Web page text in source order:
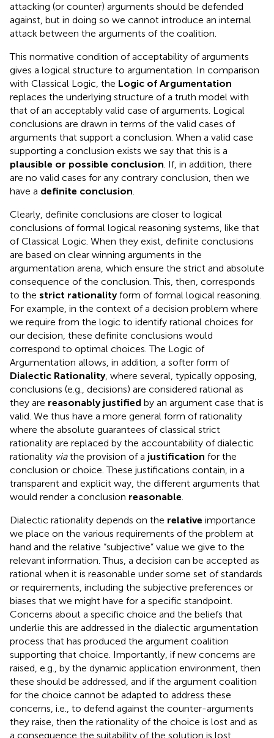
attacking (or counter) arguments should be defended
against, but in doing so we cannot introduce an internal
attack between the arguments of the coalition.
This normative condition of acceptability of arguments
gives a logical structure to argumentation. In comparison
with Classical Logic, the Logic of Argumentation
replaces the underlying structure of a truth model with
that of an acceptably valid case of arguments. Logical
conclusions are drawn in terms of the valid cases of
arguments that support a conclusion. When a valid case
supporting a conclusion exists we say that this is a
plausible or possible conclusion. If, in addition, there
are no valid cases for any contrary conclusion, then we
have a definite conclusion.
Clearly, definite conclusions are closer to logical
conclusions of formal logical reasoning systems, like that
of Classical Logic. When they exist, definite conclusions
are based on clear winning arguments in the
argumentation arena, which ensure the strict and absolute
consequence of the conclusion. This, then, corresponds
to the strict rationalityform of formal logical reasoning.
For example, in the context of a decision problem where
we require from the logic to identify rational choices for
our decision, these definite conclusions would
correspond to optimal choices. The Logic of
Argumentation allows, in addition, a softer form of
Dialectic Rationality, where several, typically opposing,
conclusions (e.g., decisions) are considered rational as
they are reasonably justified by an argument case that is
valid. We thus have a more general form of rationality
where the absolute guarantees of classical strict
rationality are replaced by the accountability of dialectic
rationality viathe provision of a justification for the
conclusion or choice. These justifications contain, in a
transparent and explicit way, the different arguments that
would render a conclusion reasonable.
Dialectic rationality depends on the relative importance
we place on the various requirements of the problem at
hand and the relative “subjective” value we give to the
relevant information. Thus, a decision can be accepted as
rational when it is reasonable under some set of standards
or requirements, including the subjective preferences or
biases that we might have for a specific standpoint.
Concerns about a specific choice and the beliefs that
underlie this are addressed in the dialectic argumentation
process that has produced the argument coalition
supporting that choice. Importantly, if new concerns are
raised, e.g., by the dynamic application environment, then
these should be addressed, and if the argument coalition
for the choice cannot be adapted to address these
concerns, i.e., to defend against the counter-arguments
they raise, then the rationality of the choice is lost and as
a consequence the suitability of the solution is lost.